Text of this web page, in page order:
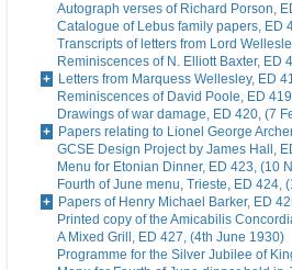
Autograph verses of Richard Porson,
Catalogue of Lebus family papers, ED
Transcripts of letters from Lord
Reminiscences of N. Elliott Baxter, ED
Letters from Marquess Wellesley, ED
Reminiscences of David Poole, ED
Drawings of war damage, ED 420, (7
Papers relating to Lionel George
GCSE Design Project by James Hall,
Menu for Etonian Dinner, ED 423, (10
Fourth of June menu, Trieste, ED 424,
Papers of Henry Michael Barker, ED
Printed copy of the Amicabilis
A Mixed Grill, ED 427, (4th June 1930)
Programme for the Silver Jubilee of